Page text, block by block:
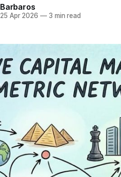
Barbaros
25 Apr 2026 —3 min read